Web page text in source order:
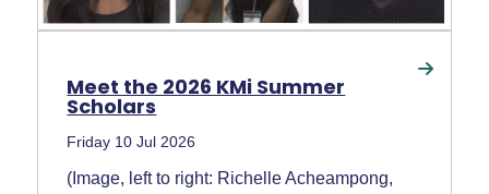
Meet the 2026 KMi Summer
Scholars
Friday 10 Jul 2026
(Image, left to right: Richelle Acheampong,